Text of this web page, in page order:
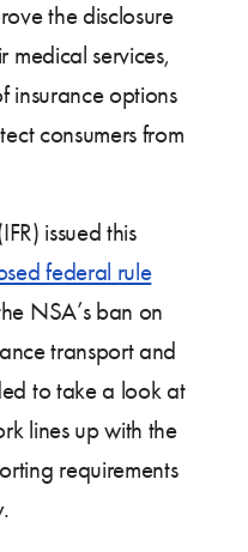
the disclosure
medical services,
insurance options
consumers from
issued this
federal rule
NSA’s ban on
transport and
to take a look at
lines up with the
requirements